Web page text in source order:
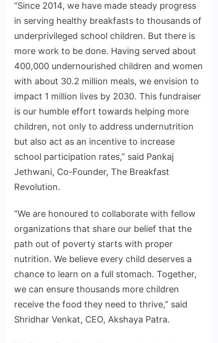
“Since 2014, we have made steady progress
in serving healthy breakfasts to thousands of
underprivileged school children. But there is
more work to be done. Having served about
400,000 undernourished children and women
with about 30.2 million meals, we envision to
impact 1 million lives by 2030. This fundraiser
is our humble effort towards helping more
children, not only to address undernutrition
but also act as an incentive to increase
school participation rates,” said Pankaj
Jethwani, Co-Founder, The Breakfast
Revolution.
“We are honoured to collaborate with fellow
organizations that share our belief that the
path out of poverty starts with proper
nutrition. We believe every child deserves a
chance to learn on a full stomach. Together,
we can ensure thousands more children
receive the food they need to thrive,” said
Shridhar Venkat, CEO, Akshaya Patra.